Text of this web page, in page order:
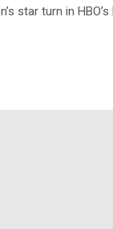
turn in HBO’s